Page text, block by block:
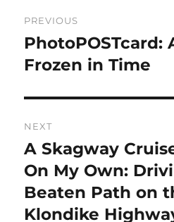
navigation
PREVIOUS
Previous
post:
PhotoPOSTcard:
Frozen in Time
NEXT
Next
post:
A Skagway
On My Own:
Beaten Path on
Klondike